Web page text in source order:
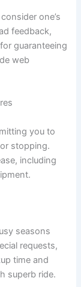
one’s
feedback,
guaranteeing
web
you to
stopping.
including
seasons
requests,
time and
superb ride.